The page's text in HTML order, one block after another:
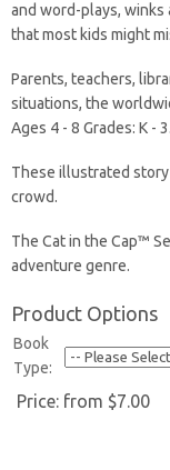
and word-plays,
that most kids might
Parents, teachers,
situations, the
Ages 4 - 8 Grades: K - 3.
These illustrated
crowd.
The Cat in the Cap™
adventure genre.
Product Options
Book
Type:
Price: from $7.00